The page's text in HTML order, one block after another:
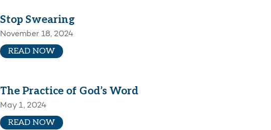
Stop Swearing
November 18, 2024
READ NOW
The Practice of God’s Word
May 1, 2024
READ NOW